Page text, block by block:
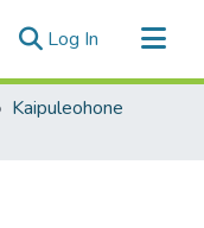
Log In (current)
Kaipuleohone